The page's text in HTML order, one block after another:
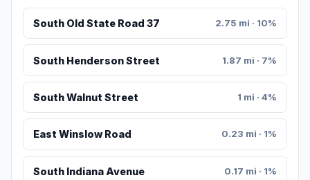
South Old State Road 37 2.75 mi · 10%
South Henderson Street 1.87 mi · 7%
South Walnut Street 1 mi · 4%
East Winslow Road 0.23 mi · 1%
South Indiana Avenue 0.17 mi · 1%